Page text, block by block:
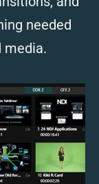
needed
media.